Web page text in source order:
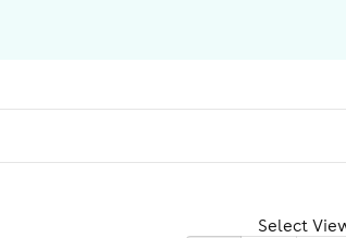
Select